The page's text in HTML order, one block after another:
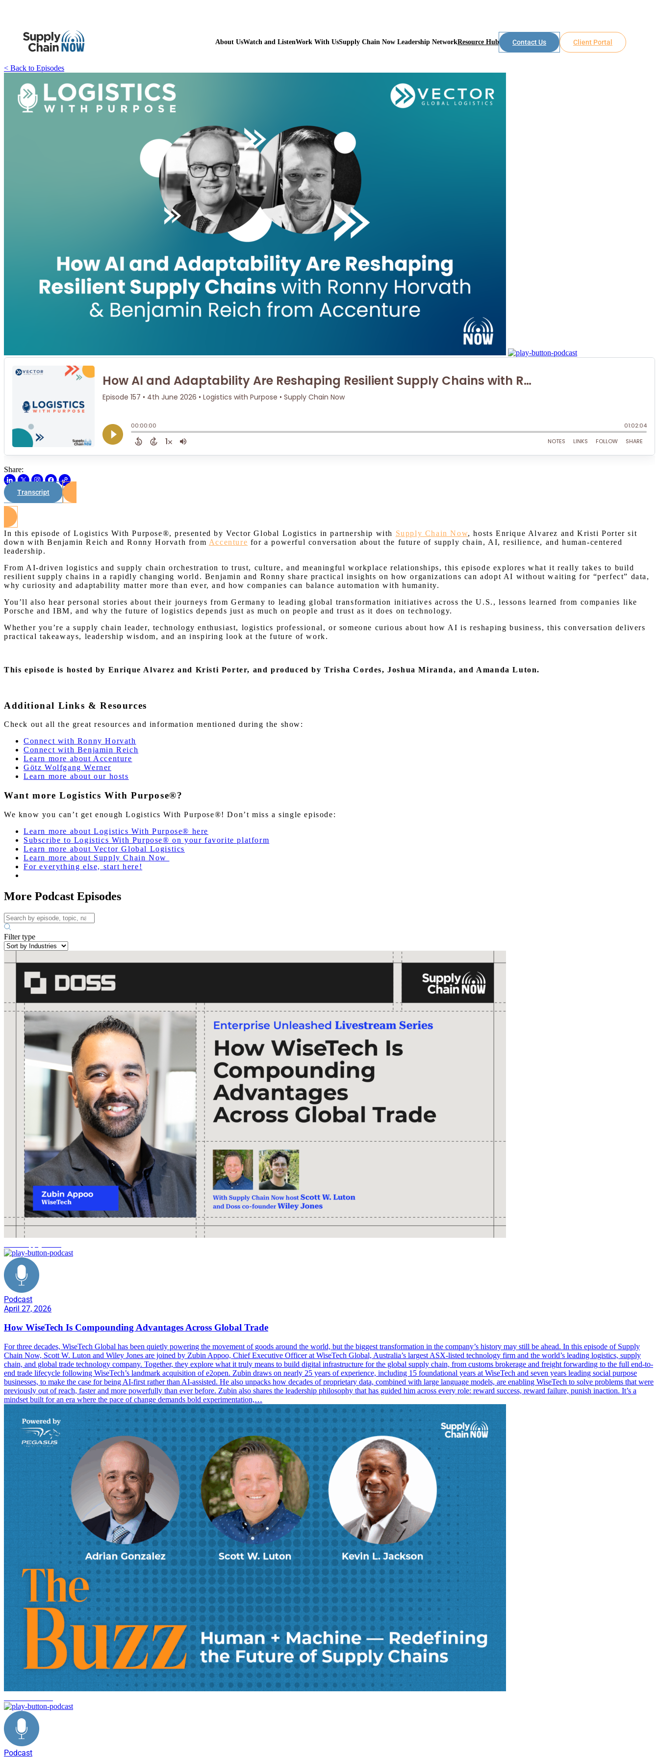
About UsWatch and ListenWork With UsSupply Chain Now Leadership NetworkResource Hub Contact Us Client Portal
< Back to Episodes
Share:
Transcript
In this episode of Logistics With Purpose®, presented by Vector Global Logistics in partnership with Supply Chain Now, hosts Enrique Alvarez and Kristi Porter sit
down with Benjamin Reich and Ronny Horvath from Accenture for a powerful conversation about the future of supply chain, AI, resilience, and human-centered
leadership.
From AI-driven logistics and supply chain orchestration to trust, culture, and meaningful workplace relationships, this episode explores what it really takes to build
resilient supply chains in a rapidly changing world. Benjamin and Ronny share practical insights on how organizations can adopt AI without waiting for “perfect” data,
why curiosity and adaptability matter more than ever, and how companies can balance automation with humanity.
You’ll also hear personal stories about their journeys from Germany to leading global transformation initiatives across the U.S., lessons learned from companies like
Porsche and IBM, and why the future of logistics depends just as much on people and trust as it does on technology.
Whether you’re a supply chain leader, technology enthusiast, logistics professional, or someone curious about how AI is reshaping business, this conversation delivers
practical takeaways, leadership wisdom, and an inspiring look at the future of work.
This episode is hosted by Enrique Alvarez and Kristi Porter, and produced by Trisha Cordes, Joshua Miranda, and Amanda Luton.
Additional Links & Resources
Check out all the great resources and information mentioned during the show:
Connect with Ronny Horvath
Connect with Benjamin Reich
Learn more about Accenture
Götz Wolfgang Werner
Learn more about our hosts
Want more Logistics With Purpose®?
We know you can’t get enough Logistics With Purpose®! Don’t miss a single episode:
Learn more about Logistics With Purpose® here
Subscribe to Logistics With Purpose® on your favorite platform
Learn more about Vector Global Logistics
Learn more about Supply Chain Now
For everything else, start here!
More Podcast Episodes
Filter type
Podcast
April 27, 2026
How WiseTech Is Compounding Advantages Across Global Trade
For three decades, WiseTech Global has been quietly powering the movement of goods around the world, but the biggest transformation in the company’s history may still be ahead. In this episode of Supply
Chain Now, Scott W. Luton and Wiley Jones are joined by Zubin Appoo, Chief Executive Officer at WiseTech Global, Australia’s largest ASX-listed technology firm and the world’s leading logistics, supply
chain, and global trade technology company. Together, they explore what it truly means to build digital infrastructure for the global supply chain, from customs brokerage and freight forwarding to the full end-to-
end trade lifecycle following WiseTech’s landmark acquisition of e2open. Zubin draws on nearly 25 years of experience, including 15 foundational years at WiseTech and seven years leading social purpose
businesses, to make the case for being AI-first rather than AI-assisted. He also unpacks how decades of proprietary data, combined with large language models, are enabling WiseTech to solve problems that were
previously out of reach, faster and more powerfully than ever before. Zubin also shares the leadership philosophy that has guided him across every role: reward success, reward failure, punish inaction. It’s a
mindset built for an era where the pace of change demands bold experimentation,…
Podcast